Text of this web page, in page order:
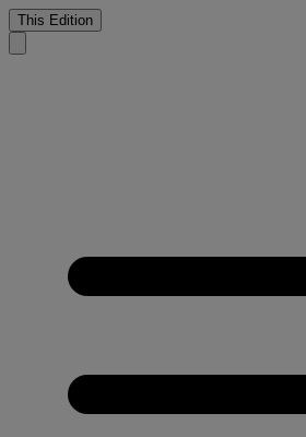
This Edition